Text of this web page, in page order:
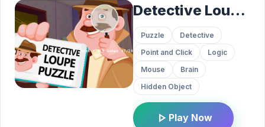
Detective Loupe Puzzle
Puzzle
Detective
Point and Click
Logic
Mouse
Brain
Hidden Object
play_arrow Play Now